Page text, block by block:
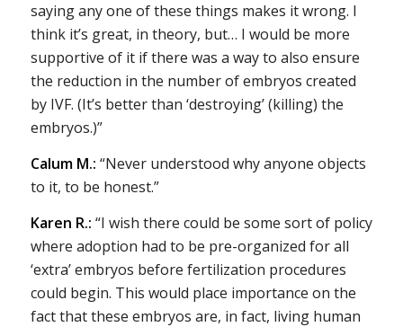
saying any one of these things makes it wrong. I
think it’s great, in theory, but… I would be more
supportive of it if there was a way to also ensure
the reduction in the number of embryos created
by IVF. (It’s better than ‘destroying’ (killing) the
embryos.)”
Calum M.: “Never understood why anyone objects
to it, to be honest.”
Karen R.: “I wish there could be some sort of policy
where adoption had to be pre-organized for all
‘extra’ embryos before fertilization procedures
could begin. This would place importance on the
fact that these embryos are, in fact, living human